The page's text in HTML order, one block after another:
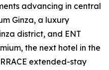
advancing in central
Ginza, a luxury
district, and ENT
the next hotel in the
extended-stay